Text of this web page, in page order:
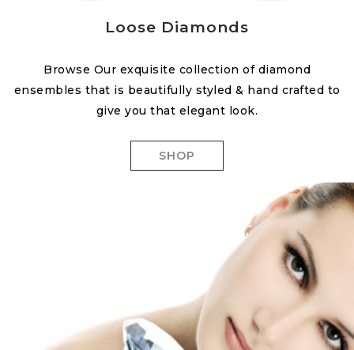
Loose Diamonds
Browse Our exquisite collection of diamond
ensembles that is beautifully styled & hand crafted to
give you that elegant look.
SHOP